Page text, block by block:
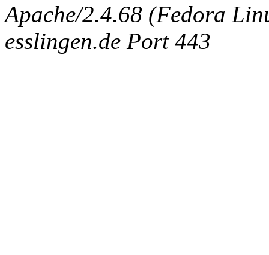
Apache/2.4.68 (Fedora
esslingen.de Port 443